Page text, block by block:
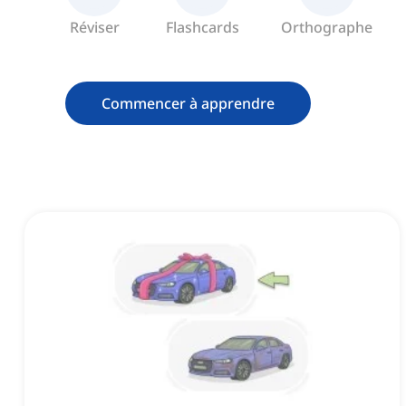
Réviser Flashcards Orthographe
Commencer à apprendre